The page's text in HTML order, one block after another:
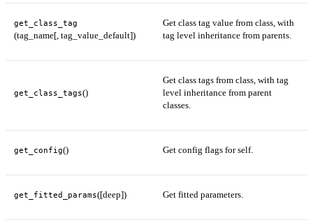
get_class_tag
(tag_name[, tag_value_default])
Get class tag value from class, with
tag level inheritance from parents.
get_class_tags()
Get class tags from class, with tag
level inheritance from parent
classes.
get_config() Get config flags for self.
get_fitted_params([deep]) Get fitted parameters.